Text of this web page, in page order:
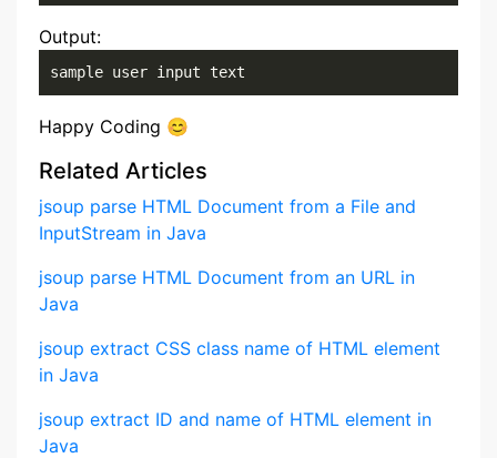
Output:
sample user input text
Happy Coding 😊
Related Articles
jsoup parse HTML Document from a File and
InputStream in Java
jsoup parse HTML Document from an URL in
Java
jsoup extract CSS class name of HTML element
in Java
jsoup extract ID and name of HTML element in
Java